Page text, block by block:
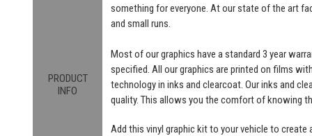
PRODUCT
INFO
something for everyone. At our state of the art
and small runs.
Most of our graphics have a standard 3 year
specified. All our graphics are printed on films
technology in inks and clearcoat. Our inks and
quality. This allows you the comfort of knowing
Add this vinyl graphic kit to your vehicle to